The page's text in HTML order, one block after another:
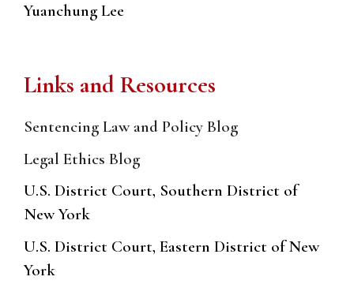
Yuanchung Lee
Links and Resources
Sentencing Law and Policy Blog
Legal Ethics Blog
U.S. District Court, Southern District of
New York
U.S. District Court, Eastern District of New
York